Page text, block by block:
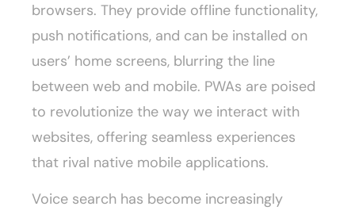
browsers. They provide offline functionality,
push notifications, and can be installed on
users’ home screens, blurring the line
between web and mobile. PWAs are poised
to revolutionize the way we interact with
websites, offering seamless experiences
that rival native mobile applications.
Voice search has become increasingly